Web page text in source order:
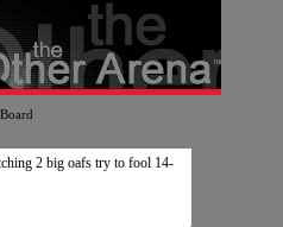
2 big oafs try to fool 14-